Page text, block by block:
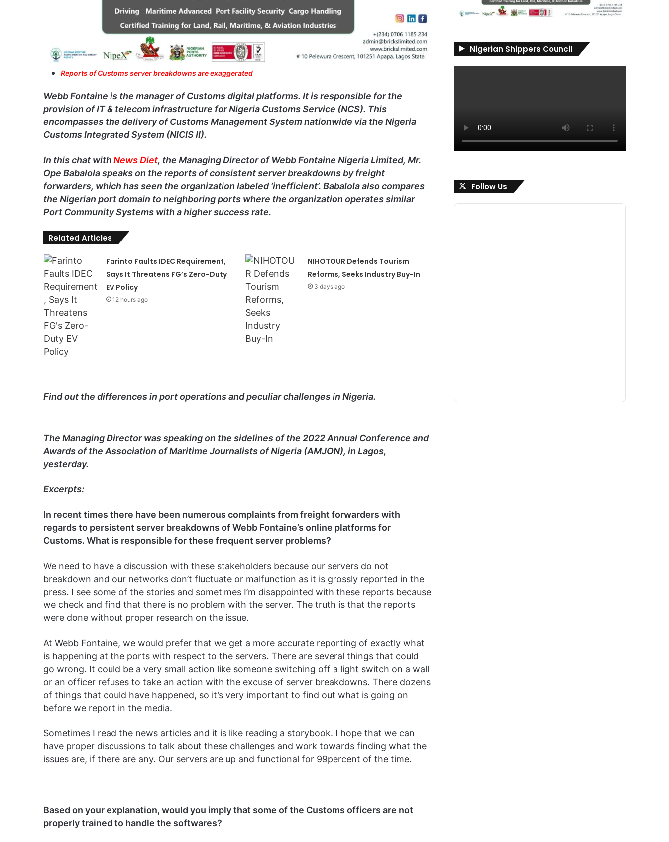
Reports of Customs server breakdowns are exaggerated
Webb Fontaine is the manager of Customs digital platforms. It is responsible for the
provision of IT & telecom infrastructure for Nigeria Customs Service (NCS). This
encompasses the delivery of Customs Management System nationwide via the Nigeria
Customs Integrated System (NICIS II).
In this chat with News Diet, the Managing Director of Webb Fontaine Nigeria Limited, Mr.
Ope Babalola speaks on the reports of consistent server breakdowns by freight
forwarders, which has seen the organization labeled ‘inefficient’. Babalola also compares
the Nigerian port domain to neighboring ports where the organization operates similar
Port Community Systems with a higher success rate.
Related Articles
Farinto Faults IDEC Requirement,
Says It Threatens FG’s Zero-Duty
EV Policy
12 hours ago
NIHOTOUR Defends Tourism
Reforms, Seeks Industry Buy-In
3 days ago
Find out the differences in port operations and peculiar challenges in Nigeria.
The Managing Director was speaking on the sidelines of the 2022 Annual Conference and
Awards of the Association of Maritime Journalists of Nigeria (AMJON), in Lagos,
yesterday.
Excerpts:
In recent times there have been numerous complaints from freight forwarders with
regards to persistent server breakdowns of Webb Fontaine’s online platforms for
Customs. What is responsible for these frequent server problems?
We need to have a discussion with these stakeholders because our servers do not
breakdown and our networks don’t fluctuate or malfunction as it is grossly reported in the
press. I see some of the stories and sometimes I’m disappointed with these reports because
we check and find that there is no problem with the server. The truth is that the reports
were done without proper research on the issue.
At Webb Fontaine, we would prefer that we get a more accurate reporting of exactly what
is happening at the ports with respect to the servers. There are several things that could
go wrong. It could be a very small action like someone switching off a light switch on a wall
or an officer refuses to take an action with the excuse of server breakdowns. There dozens
of things that could have happened, so it’s very important to find out what is going on
before we report in the media.
Sometimes I read the news articles and it is like reading a storybook. I hope that we can
have proper discussions to talk about these challenges and work towards finding what the
issues are, if there are any. Our servers are up and functional for 99percent of the time.
Based on your explanation, would you imply that some of the Customs officers are not
properly trained to handle the softwares?
Nigerian Shippers Council
Follow Us